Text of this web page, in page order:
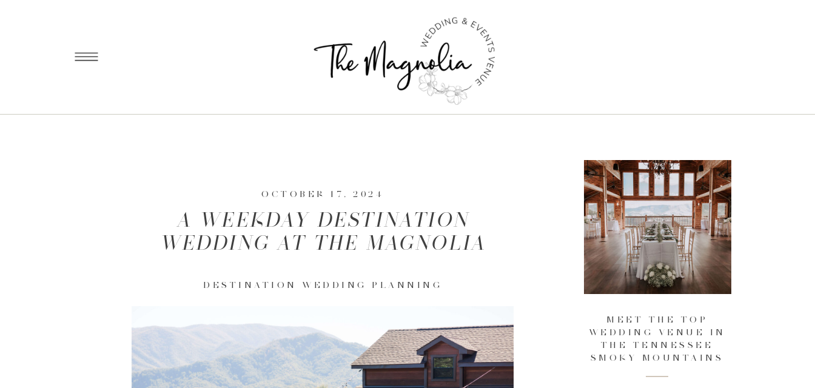
MEET THE TOP
WEDDING VENUE IN
THE TENNESSEE
SMOKY MOUNTAINS
A WEEKDAY DESTINATION
WEDDING AT THE MAGNOLIA
OCTOBER 17, 2024
DESTINATION WEDDING PLANNING